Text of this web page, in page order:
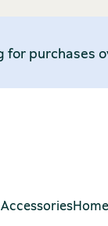
for purchases